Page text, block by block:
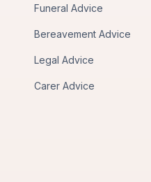
Funeral Advice
Bereavement Advice
Legal Advice
Carer Advice